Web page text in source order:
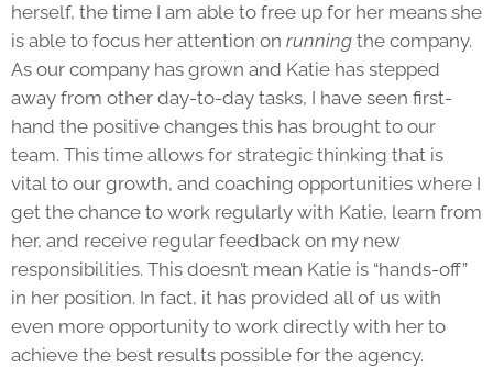
herself, the time I am able to free up for her means she
is able to focus her attention on running the company.
As our company has grown and Katie has stepped
away from other day-to-day tasks, I have seen first-
hand the positive changes this has brought to our
team. This time allows for strategic thinking that is
vital to our growth, and coaching opportunities where I
get the chance to work regularly with Katie, learn from
her, and receive regular feedback on my new
responsibilities. This doesn’t mean Katie is “hands-off”
in her position. In fact, it has provided all of us with
even more opportunity to work directly with her to
achieve the best results possible for the agency.